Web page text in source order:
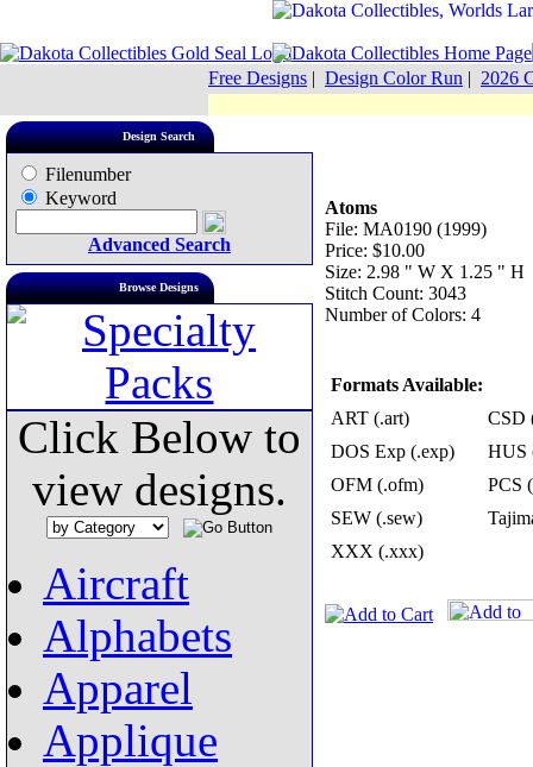
Free Designs | Design Color Run | 2026
Design Search
Filenumber
Keyword
Advanced Search
Browse Designs
Click Below to
view designs.
Aircraft
Alphabets
Apparel
Applique
Atoms
File: MA0190 (1999)
Price: $10.00
Size: 2.98 " W X 1.25 " H
Stitch Count: 3043
Number of Colors: 4
Formats Available:
ART (.art)
CSD
DOS Exp (.exp)
HUS
OFM (.ofm)
PCS
SEW (.sew)
XXX (.xxx)